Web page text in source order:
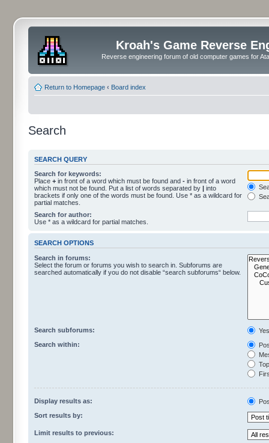
Kroah's Game Reverse
Reverse engineering forum of old computer games for
Return to Homepage ‹ Board index
Search
SEARCH QUERY
Search for keywords:
Place + in front of a word which must be found and - in front of a word
which must not be found. Put a list of words separated by | into
brackets if only one of the words must be found. Use * as a wildcard for
partial matches.
Search for author:
Use * as a wildcard for partial matches.
SEARCH OPTIONS
Search in forums:
Select the forum or forums you wish to search in. Subforums are
searched automatically if you do not disable “search subforums“ below.
Search subforums:
Search within:
Display results as:
Sort results by:
Limit results to previous: